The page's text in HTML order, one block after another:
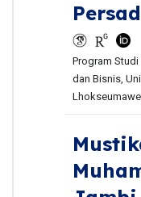
Program
dan Bisnis,